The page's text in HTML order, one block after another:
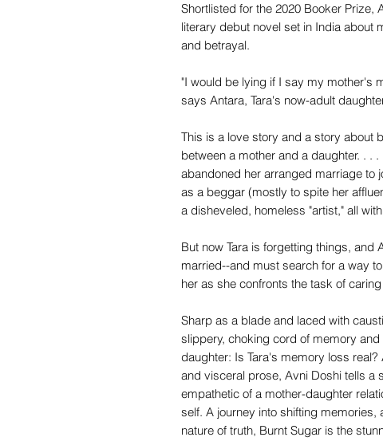
Shortlisted for the 2020 Booker Prize,
literary debut novel set in India about
and betrayal.
"I would be lying if I say my mother's
says Antara, Tara's now-adult
This is a love story and a story about
between a mother and a daughter. . .
abandoned her arranged marriage to
as a beggar (mostly to spite her
a disheveled, homeless "artist," all
But now Tara is forgetting things, and
married--and must search for a way
her as she confronts the task of
Sharp as a blade and laced with
slippery, choking cord of memory
daughter: Is Tara's memory loss
and visceral prose, Avni Doshi tells a
empathetic of a mother-daughter
self. A journey into shifting
nature of truth, Burnt Sugar is the